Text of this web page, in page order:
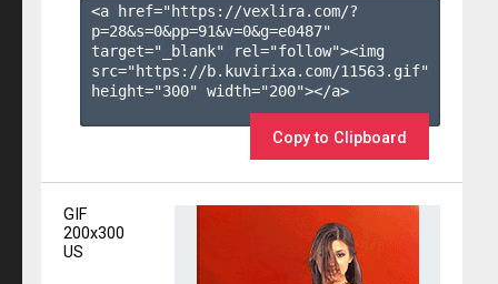
<a href="https://vexlira.com/?
p=28&s=0&pp=91&v=0&g=e0487"
target="_blank" rel="follow"><img
src="https://b.kuvirixa.com/11563.gif"
height="300" width="200"></a>
Copy to Clipboard
GIF
200x300
US